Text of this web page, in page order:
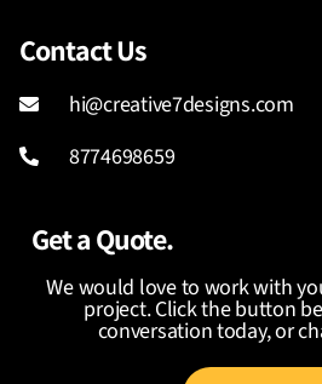
Contact Us
hi@creative7designs.com
8774698659
Get a Quote.
We would love to work with
project. Click the button
conversation today, or